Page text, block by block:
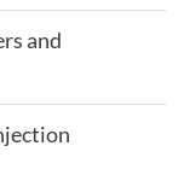
and